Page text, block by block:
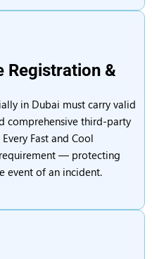
Registration &
in Dubai must carry valid
comprehensive third-party
Fast and Cool
— protecting
event of an incident.